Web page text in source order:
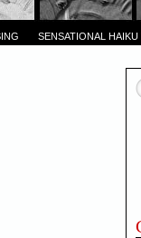
SENSATIONAL HAIKU